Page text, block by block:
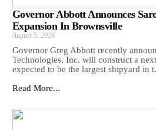
Governor Abbott Announces
Expansion In Brownsville
August 5, 2026
Governor Greg Abbott recently
Technologies, Inc. will construct a
expected to be the largest shipyard in
Read More...